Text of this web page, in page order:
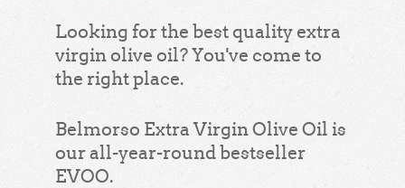
Looking for the best quality extra
virgin olive oil? You've come to
the right place.
Belmorso Extra Virgin Olive Oil is
our all-year-round bestseller
EVOO.